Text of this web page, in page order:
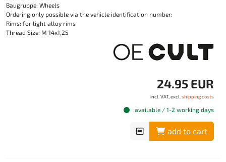
Baugruppe: Wheels
Ordering only possible via the vehicle identification number:
Rims: for light alloy rims
Thread Size: M 14x1,25
24.95 EUR
incl. VAT, excl. shipping costs
available / 1-2 working days
add to cart